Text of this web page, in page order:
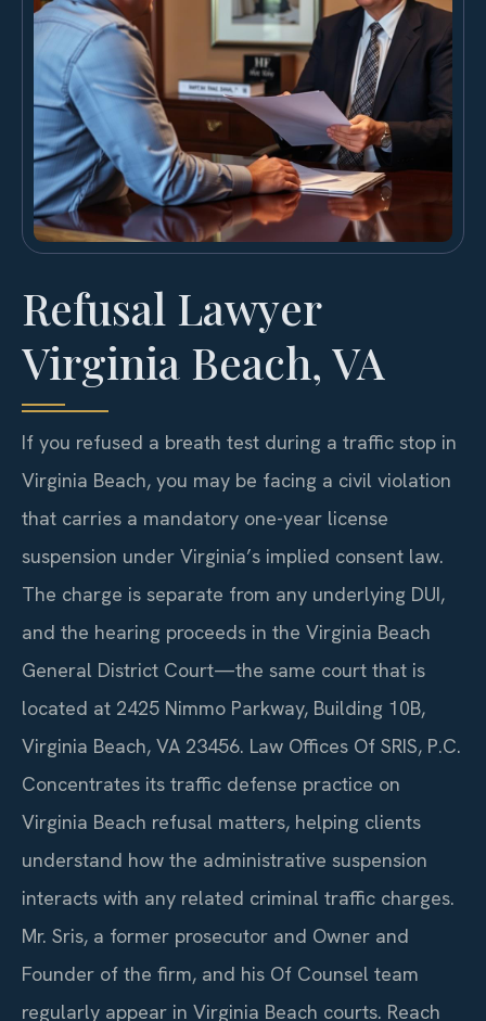
Refusal Lawyer
Virginia Beach, VA
If you refused a breath test during a traffic stop in
Virginia Beach, you may be facing a civil violation
that carries a mandatory one-year license
suspension under Virginia’s implied consent law.
The charge is separate from any underlying DUI,
and the hearing proceeds in the Virginia Beach
General District Court—the same court that is
located at 2425 Nimmo Parkway, Building 10B,
Virginia Beach, VA 23456. Law Offices Of SRIS, P.C.
Concentrates its traffic defense practice on
Virginia Beach refusal matters, helping clients
understand how the administrative suspension
interacts with any related criminal traffic charges.
Mr. Sris, a former prosecutor and Owner and
Founder of the firm, and his Of Counsel team
regularly appear in Virginia Beach courts. Reach